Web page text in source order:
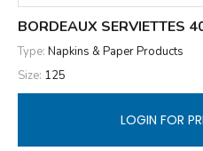
BORDEAUX SERVIETTES
Type: Napkins & Paper Products
Size: 125
LOGIN FOR